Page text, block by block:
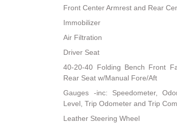
Front Center Armrest and Rear
Immobilizer
Air Filtration
Driver Seat
40-20-40 Folding Bench Front
Rear Seat w/Manual Fore/Aft
Gauges -inc: Speedometer,
Level, Trip Odometer and Trip
Leather Steering Wheel